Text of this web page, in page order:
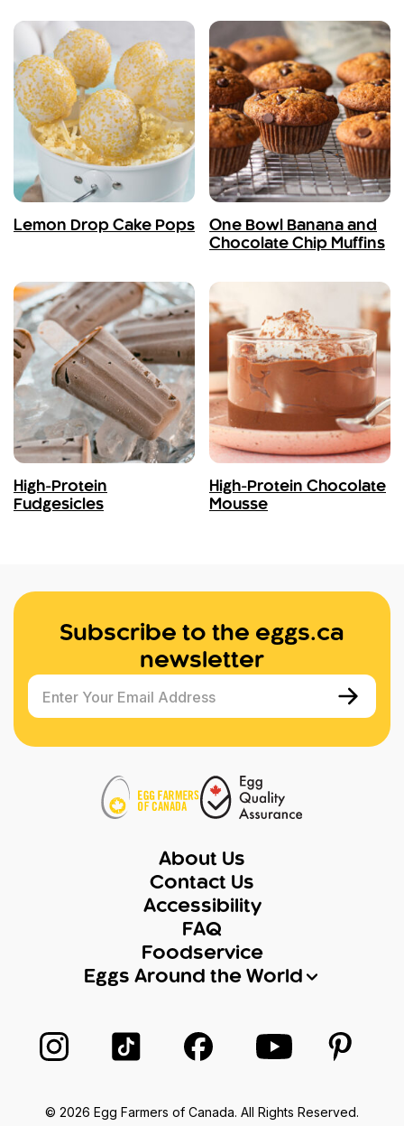
Lemon Drop Cake Pops
One Bowl Banana and
Chocolate Chip Muffins
High-Protein
Fudgesicles
High-Protein Chocolate
Mousse
Subscribe to the eggs.ca
newsletter
Enter Your Email Address
About Us
Contact Us
Accessibility
FAQ
Foodservice
Eggs Around the World
Follow us on Instagram
Follow us on TikTok
Follow us on Facebook
Follow us onFollow
© 2026 Egg Farmers of Canada. All Rights Reserved.